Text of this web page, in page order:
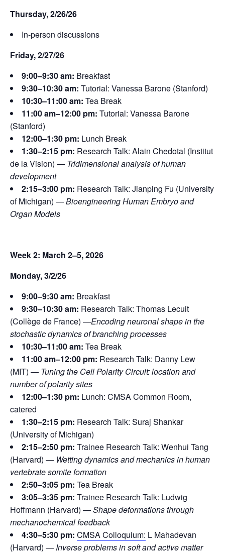
Thursday, 2/26/26
In-person discussions
Friday, 2/27/26
9:00–9:30 am: Breakfast
9:30–10:30 am: Tutorial: Vanessa Barone (Stanford)
10:30–11:00 am: Tea Break
11:00 am–12:00 pm: Tutorial: Vanessa Barone
(Stanford)
12:00–1:30 pm: Lunch Break
1:30–2:15 pm: Research Talk: Alain Chedotal (Institut
de la Vision) — Tridimensional analysis of human
development
2:15–3:00 pm: Research Talk: Jianping Fu (University
of Michigan) —Bioengineering Human Embryo and
Organ Models
Week 2: March 2–5, 2026
Monday, 3/2/26
9:00–9:30 am: Breakfast
9:30–10:30 am: Research Talk: Thomas Lecuit
(Collège de France) —Encoding neuronal shape in the
stochastic dynamics of branching processes
10:30–11:00 am: Tea Break
11:00 am–12:00 pm: Research Talk: Danny Lew
(MIT) — Tuning the Cell Polarity Circuit: location and
number ofpolarity sites
12:00–1:30 pm: Lunch: CMSA Common Room,
catered
1:30–2:15 pm: Research Talk: Suraj Shankar
(University of Michigan)
2:15–2:50 pm: Trainee Research Talk: Wenhui Tang
(Harvard) — Wetting dynamics and mechanics in human
vertebrate somite formation
2:50–3:05 pm: Tea Break
3:05–3:35 pm: Trainee Research Talk: Ludwig
Hoffmann (Harvard) —Shape deformations through
mechanochemical feedback
4:30–5:30 pm: CMSA Colloquium: L Mahadevan
(Harvard) — Inverse problems in soft and active matter